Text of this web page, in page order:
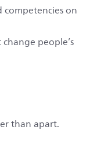
on
people’s
than apart.